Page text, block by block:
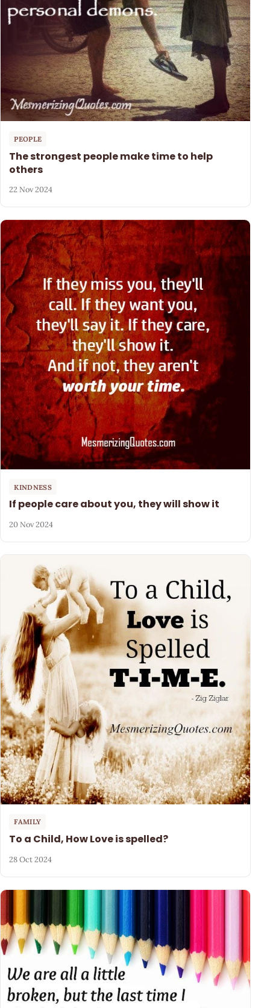
PEOPLE
The strongest people make time to help
others
22 Nov 2024
KINDNESS
If people care about you, they will show it
20 Nov 2024
FAMILY
To a Child, How Love is spelled?
28 Oct 2024